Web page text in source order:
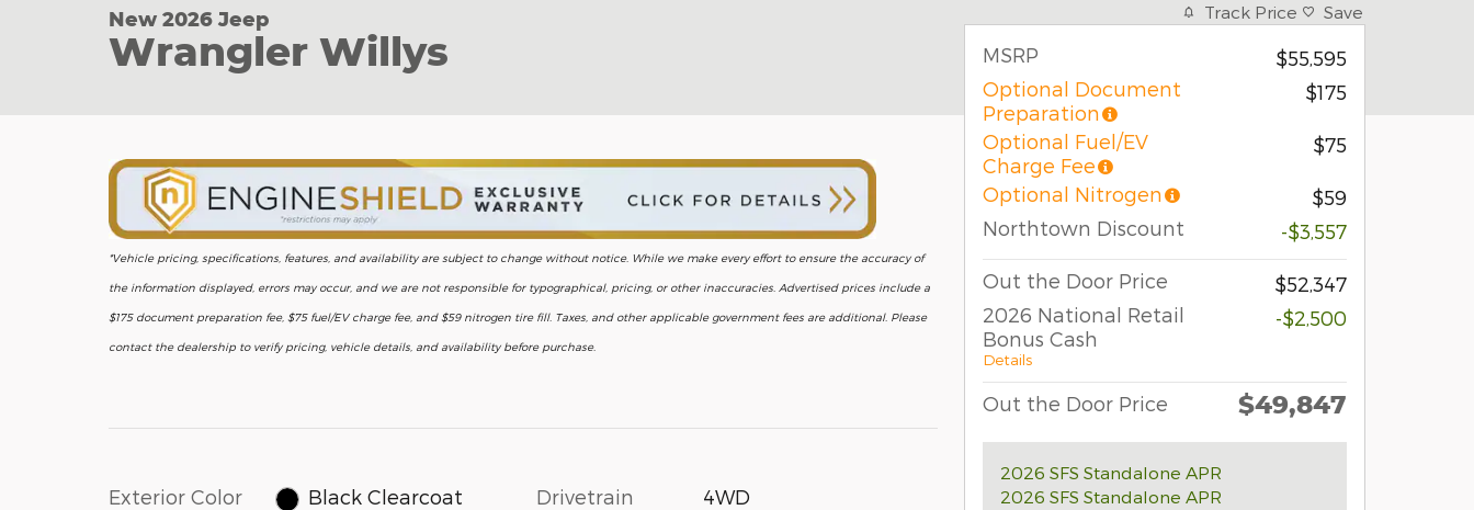
New 2026 Jeep
Wrangler Willys
*Vehicle pricing, specifications, features, and availability are subject to change without notice. While we make every effort to ensure the accuracy of
the information displayed, errors may occur, and we are not responsible for typographical, pricing, or other inaccuracies. Advertised prices include a
$175 document preparation fee, $75 fuel/EV charge fee, and $59 nitrogen tire fill. Taxes, and other applicable government fees are additional. Please
contact the dealership to verify pricing, vehicle details, and availability before purchase.
Exterior Color Black Clearcoat Drivetrain 4WD
Track Price Save
MSRP
$55,595
Optional Document
Preparation
$175
Optional Fuel/EV
Charge Fee
$75
Optional Nitrogen
$59
Northtown Discount
-$3,557
Out the Door Price
$52,347
2026 National Retail
Bonus Cash
Details
-$2,500
Out the Door Price $49,847
2026 SFS Standalone APR
2026 SFS Standalone APR